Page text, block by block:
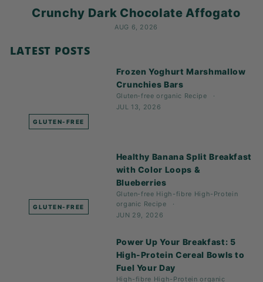
Crunchy Dark Chocolate Affogato
AUG 6, 2026
LATEST POSTS
GLUTEN-FREE
Frozen Yoghurt Marshmallow
Crunchies Bars
Gluten-free organic Recipe
JUL 13, 2026
GLUTEN-FREE
Healthy Banana Split Breakfast
with Color Loops &
Blueberries
Gluten-free High-fibre High-Protein
organic Recipe
JUN 29, 2026
Power Up Your Breakfast: 5
High-Protein Cereal Bowls to
Fuel Your Day
High-fibre High-Protein organic